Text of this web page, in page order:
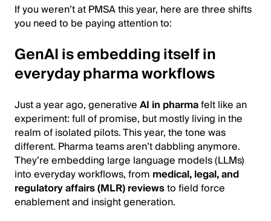
If you weren’t at PMSA this year, here are three shifts
you need to be paying attention to:
GenAI is embedding itself in
everyday pharma workflows
Just a year ago, generativeAI in pharmafelt like an
experiment: full of promise, but mostly living in the
realm of isolated pilots. This year, the tone was
different. Pharma teams aren’t dabbling anymore.
They’re embedding large language models (LLMs)
into everyday workflows, from medical, legal, and
regulatory affairs (MLR) reviewsto field force
enablement and insight generation.